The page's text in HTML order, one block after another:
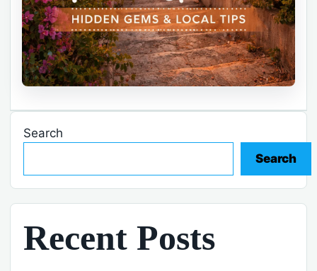
Search
Search
Recent Posts